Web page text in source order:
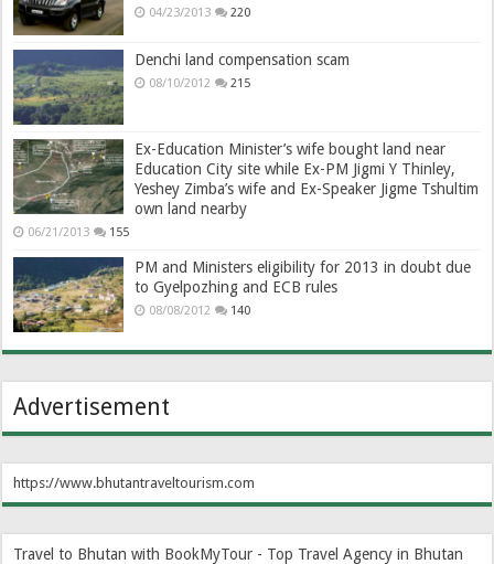
04/23/2013 220
Denchi land compensation scam
08/10/2012 215
Ex-Education Minister’s wife bought land near
Education City site while Ex-PM Jigmi Y Thinley,
Yeshey Zimba’s wife and Ex-Speaker Jigme Tshultim
own land nearby
06/21/2013 155
PM and Ministers eligibility for 2013 in doubt due
to Gyelpozhing and ECB rules
08/08/2012 140
Advertisement
https://www.bhutantraveltourism.com
Travel to Bhutan with BookMyTour - Top Travel Agency in Bhutan